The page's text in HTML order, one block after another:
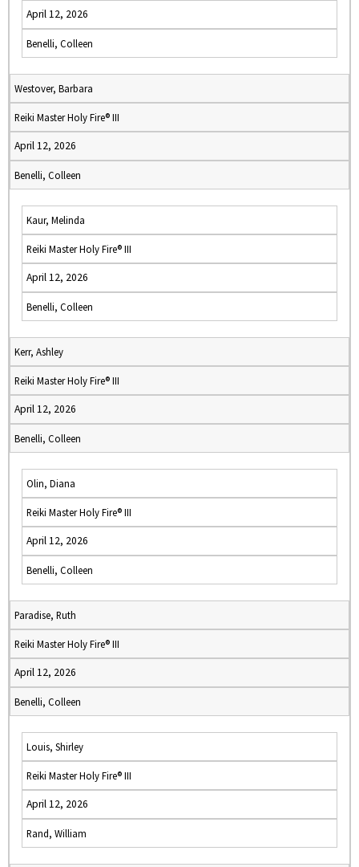
April 12, 2026
Benelli, Colleen
Westover, Barbara
Reiki Master Holy Fire® III
April 12, 2026
Benelli, Colleen
Kaur, Melinda
Reiki Master Holy Fire® III
April 12, 2026
Benelli, Colleen
Kerr, Ashley
Reiki Master Holy Fire® III
April 12, 2026
Benelli, Colleen
Olin, Diana
Reiki Master Holy Fire® III
April 12, 2026
Benelli, Colleen
Paradise, Ruth
Reiki Master Holy Fire® III
April 12, 2026
Benelli, Colleen
Louis, Shirley
Reiki Master Holy Fire® III
April 12, 2026
Rand, William